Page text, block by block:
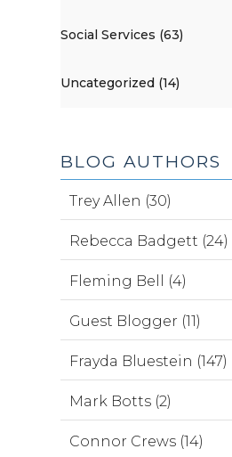
Social Services (63)
Uncategorized (14)
BLOG AUTHORS
Trey Allen (30)
Rebecca Badgett (24)
Fleming Bell (4)
Guest Blogger (11)
Frayda Bluestein (147)
Mark Botts (2)
Connor Crews (14)